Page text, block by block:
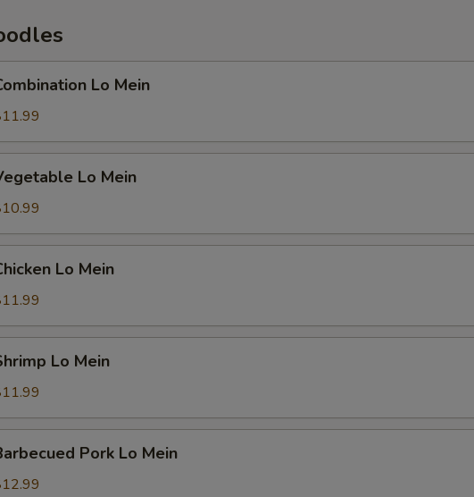
Lo Mein
Lo Mein
Lo Mein
Lo Mein
Pork Lo Mein